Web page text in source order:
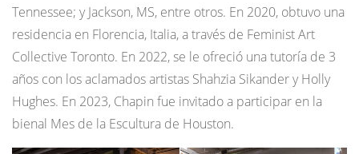
Tennessee; y Jackson, MS, entre otros. En 2020, obtuvo una
residencia en Florencia, Italia, a través de Feminist Art
Collective Toronto. En 2022, se le ofreció una tutoría de 3
años con los aclamados artistas Shahzia Sikander y Holly
Hughes. En 2023, Chapin fue invitado a participar en la
bienal Mes de la Escultura de Houston.